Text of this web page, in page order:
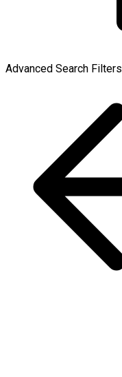
Advanced Search Filters